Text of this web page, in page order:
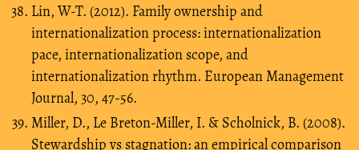
Lin, W-T. (2012). Family ownership and
internationalization process: internationalization
pace, internationalization scope, and
internationalization rhythm. European Management
Journal, 30, 47-56.
Miller, D., Le Breton-Miller, I. & Scholnick, B. (2008).
Stewardship vs stagnation: an empirical comparison